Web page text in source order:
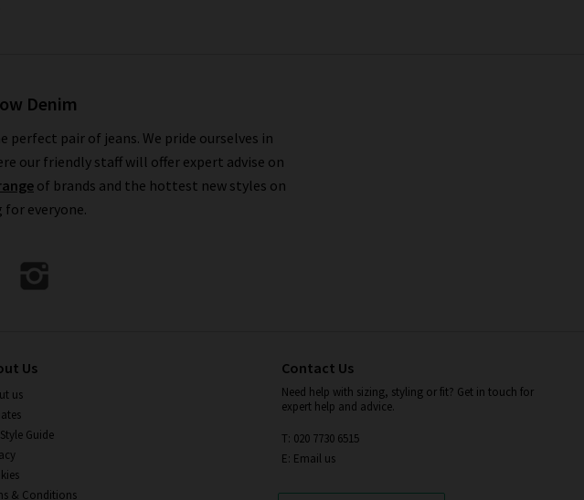
Denim
pair of jeans. We pride ourselves in
our friendly staff will offer expert advise on
of brands and the hottest new styles on
everyone.
Us
us
Guide
& Conditions
Contact Us
Need help with sizing, styling or fit? Get in touch for
expert help and advice.
T: 020 7730 6515
E: Email us